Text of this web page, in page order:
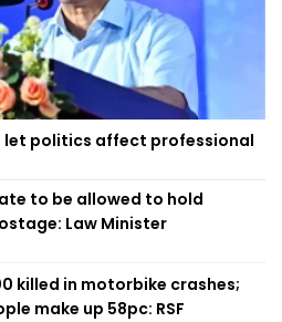
let politics affect professional
to be allowed to hold
Law Minister
killed in motorbike crashes;
make up 58pc: RSF